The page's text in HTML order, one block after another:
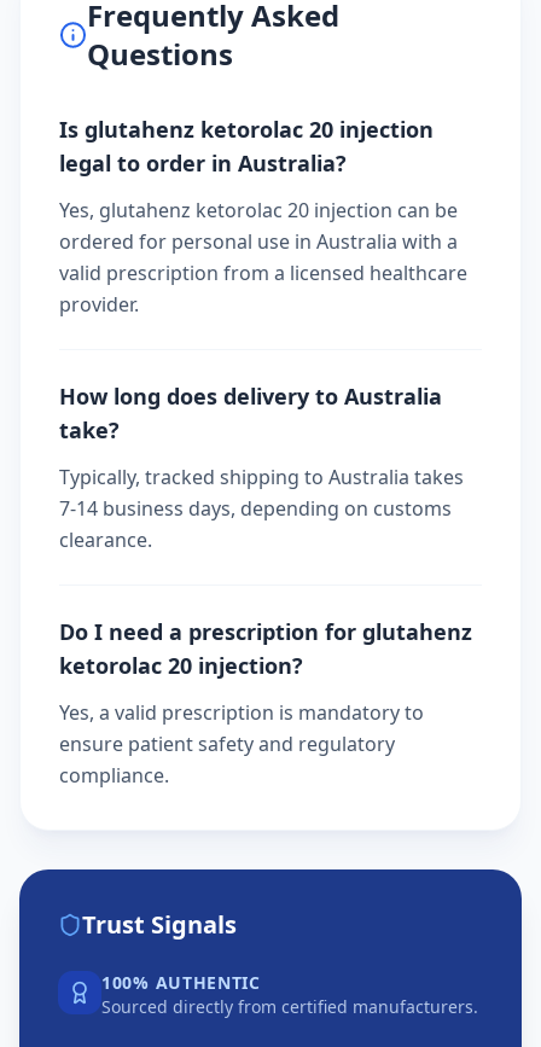
Frequently Asked
Questions
Is glutahenz ketorolac 20 injection
legal to order in Australia?
Yes, glutahenz ketorolac 20 injection can be
ordered for personal use in Australia with a
valid prescription from a licensed healthcare
provider.
How long does delivery to Australia
take?
Typically, tracked shipping to Australia takes
7-14 business days, depending on customs
clearance.
Do I need a prescription for glutahenz
ketorolac 20 injection?
Yes, a valid prescription is mandatory to
ensure patient safety and regulatory
compliance.
Trust Signals
100% AUTHENTIC
Sourced directly from certified manufacturers.